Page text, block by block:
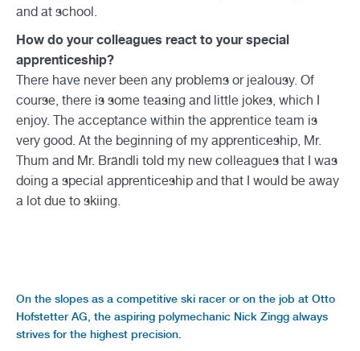
and at school.
How do your colleagues react to your special
apprenticeship?
There have never been any problems or jealousy. Of
course, there is some teasing and little jokes, which I
enjoy. The acceptance within the apprentice team is
very good. At the beginning of my apprenticeship, Mr.
Thum and Mr. Brändli told my new colleagues that I was
doing a special apprenticeship and that I would be away
a lot due to skiing.
On the slopes as a competitive ski racer or on the job at Otto
Hofstetter AG, the aspiring polymechanic Nick Zingg always
strives for the highest precision.